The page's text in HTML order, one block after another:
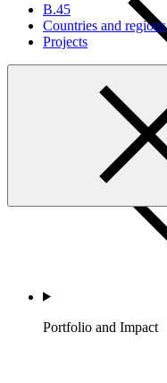
B.45
Countries and regions
Projects
Portfolio and Impact